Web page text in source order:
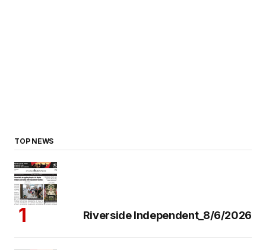
TOP NEWS
Riverside Independent_8/6/2026